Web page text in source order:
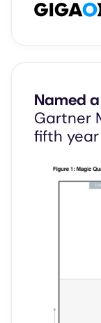
Named
Gartner
fifth